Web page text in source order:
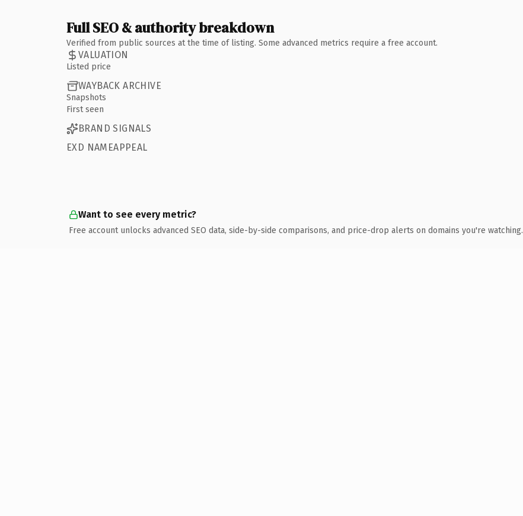
Full SEO & authority breakdown
Verified from public sources at the time of listing. Some advanced metrics require a free account.
VALUATION
Listed price
WAYBACK ARCHIVE
Snapshots
First seen
BRAND SIGNALS
EXD NAMEAPPEAL
Want to see every metric?
Free account unlocks advanced SEO data, side-by-side comparisons, and price-drop alerts on domains you're watching.